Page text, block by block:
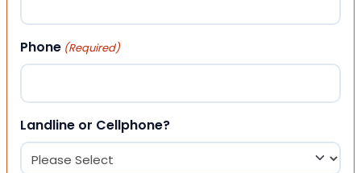
Phone (Required)
Landline or Cellphone?